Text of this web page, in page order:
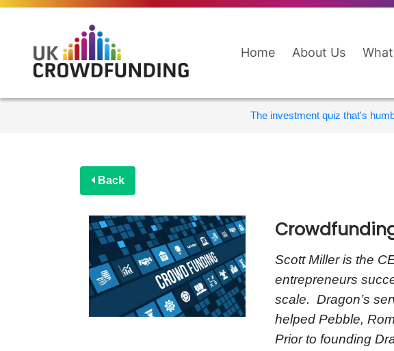
Home About Us
The investment quiz that's
Back
Scott Miller is the
entrepreneurs
scale. Dragon’s
helped Pebble,
Prior to founding